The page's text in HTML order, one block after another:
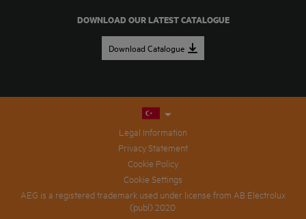
DOWNLOAD OUR LATEST CATALOGUE
Download Catalogue
Legal Information
Privacy Statement
Cookie Policy
Cookie Settings
AEG is a registered trademark used under license from AB Electrolux
(publ) 2020